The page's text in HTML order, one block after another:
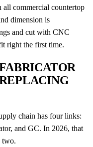
commercial countertop
dimension is
and cut with CNC
right the first time.
chain has four links:
and GC. In 2026, that
two.